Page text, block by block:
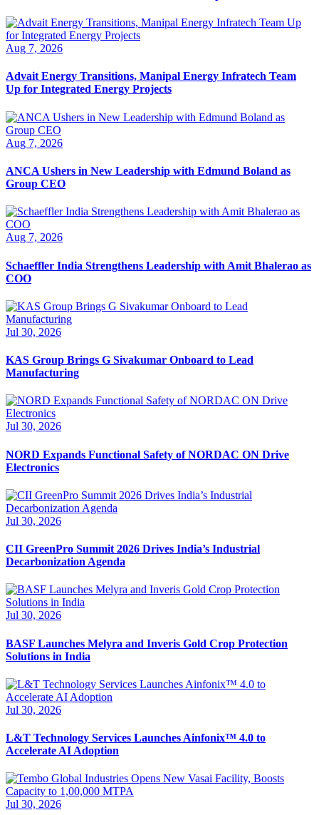
Aug 7, 2026
Advait Energy Transitions, Manipal Energy Infratech Team
Up for Integrated Energy Projects
Aug 7, 2026
ANCA Ushers in New Leadership with Edmund Boland as
Group CEO
Aug 7, 2026
Schaeffler India Strengthens Leadership with Amit Bhalerao as
COO
Jul 30, 2026
KAS Group Brings G Sivakumar Onboard to Lead
Manufacturing
Jul 30, 2026
NORD Expands Functional Safety of NORDAC ON Drive
Electronics
Jul 30, 2026
CII GreenPro Summit 2026 Drives India’s Industrial
Decarbonization Agenda
Jul 30, 2026
BASF Launches Melyra and Inveris Gold Crop Protection
Solutions in India
Jul 30, 2026
L&T Technology Services Launches Ainfonix™ 4.0 to
Accelerate AI Adoption
Jul 30, 2026